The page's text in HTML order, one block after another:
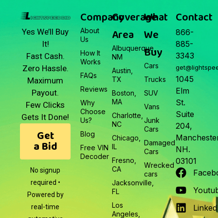
Yes We’ll Buy
It!
Fast Cash.
Zero Hassle.
Maximum
Payout.
Few Clicks
Gets It Done!
Get
a Bid
No signup
required •
Powered by
real-time
Company
About
Us
How It
Works
FAQs
Reviews
Why
Choose
Us?
Blog
Free VIN
Decoder
Coverage
Area
Albuquerque,
NM
Austin,
TX
Boston,
MA
Charlotte,
NC
Chicago,
IL
Fresno,
CA
Jacksonville,
FL
Los
Angeles,
What
We
Buy
Cars
Trucks
SUV
Vans
Junk
Cars
Damaged
Cars
Wrecked
cars
Contact
866-
885-
3343
1045
Elm
St.
Suite
204,
NH.
03101